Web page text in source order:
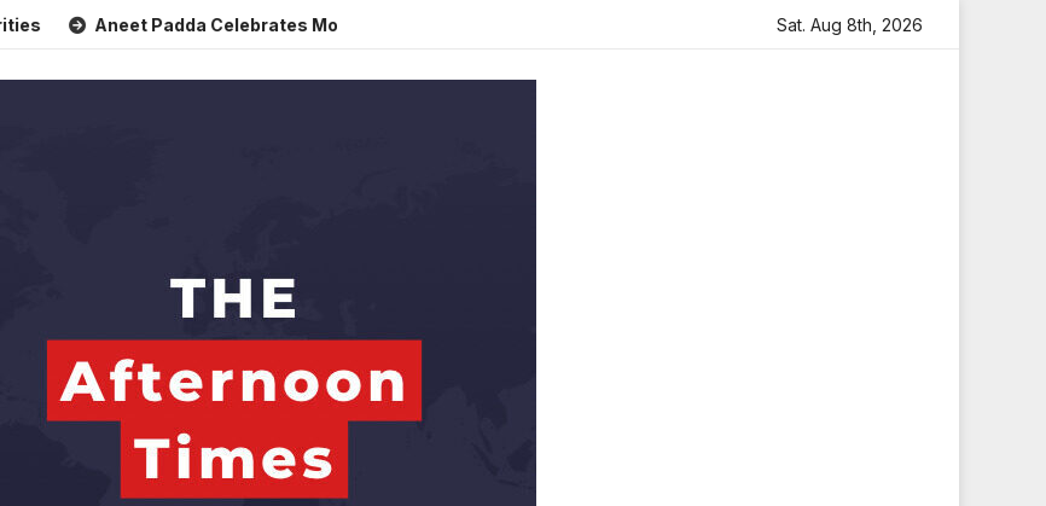
Aneet Padda Celebrates Mohit Suri’s Birthday with Heartfelt Tribute Sara Arjun Visits Mahakaleshwar Temple for
Sat. Aug 8th, 2026